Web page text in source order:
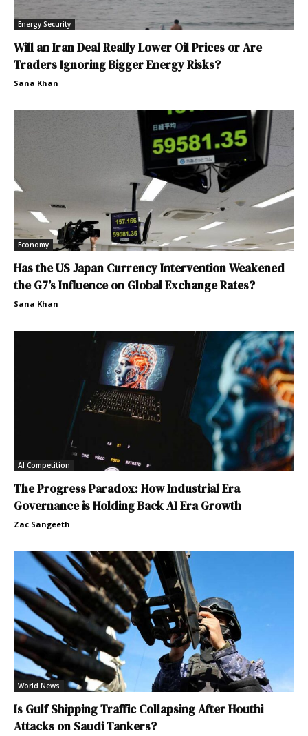
Energy Security
Will an Iran Deal Really Lower Oil Prices or Are
Traders Ignoring Bigger Energy Risks?
Sana Khan
Economy
Has the US Japan Currency Intervention Weakened
the G7’s Influence on Global Exchange Rates?
Sana Khan
AI Competition
The Progress Paradox: How Industrial Era
Governance is Holding Back AI Era Growth
Zac Sangeeth
World News
Is Gulf Shipping Traffic Collapsing After Houthi
Attacks on Saudi Tankers?